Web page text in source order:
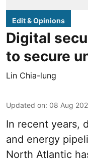
Edit & Opinions
Digital
to secure
Lin Chia-lung
Updated on: 08 Aug
In recent years,
and energy
North Atlantic